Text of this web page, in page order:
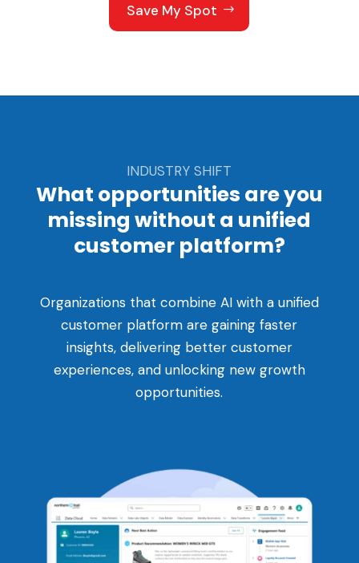
Save My Spot
INDUSTRY SHIFT
What opportunities are you
missing without a unified
customer platform?
Organizations that combine AI with a unified
customer platform are gaining faster
insights, delivering better customer
experiences, and unlocking new growth
opportunities.